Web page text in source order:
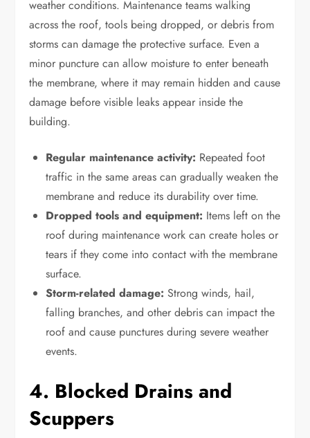
weather conditions. Maintenance teams walking
across the roof, tools being dropped, or debris from
storms can damage the protective surface. Even a
minor puncture can allow moisture to enter beneath
the membrane, where it may remain hidden and cause
damage before visible leaks appear inside the
building.
Regular maintenance activity: Repeated foot
traffic in the same areas can gradually weaken the
membrane and reduce its durability over time.
Dropped tools and equipment: Items left on the
roof during maintenance work can create holes or
tears if they come into contact with the membrane
surface.
Storm-related damage: Strong winds, hail,
falling branches, and other debris can impact the
roof and cause punctures during severe weather
events.
4. Blocked Drains and
Scuppers